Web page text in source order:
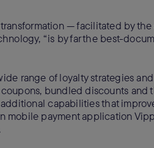
— facilitated by
“is by far the best-
range of loyalty strategies
bundled discounts and
capabilities that
payment application